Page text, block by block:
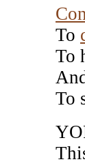
To
To
To